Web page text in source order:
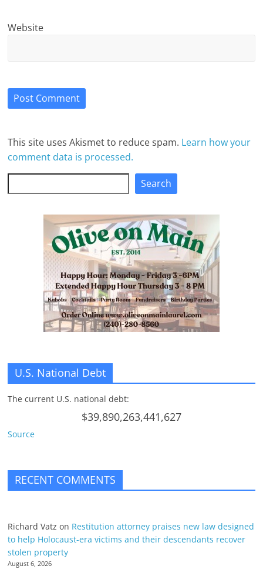
Website
This site uses Akismet to reduce spam. Learn how your
comment data is processed.
Search
U.S. National Debt
The current U.S. national debt:
$39,890,263,441,627
Source
RECENT COMMENTS
Richard Vatz on Restitution attorney praises new law designed
to help Holocaust-era victims and their descendants recover
stolen property
August 6, 2026